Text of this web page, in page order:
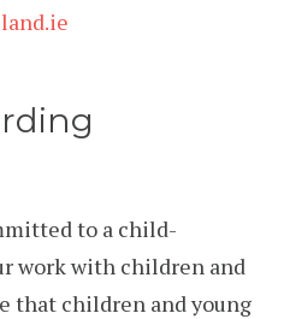
to a child-
work with children and
that children and young